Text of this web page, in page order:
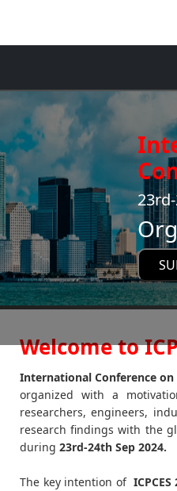
Welcome to
International Conference on
organized with a
researchers, engineers,
research findings with the
during 23rd-24th Sep 2024.
The key intention of ICPCES